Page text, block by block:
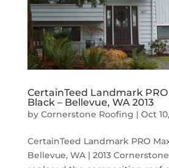
CertainTeed Landmark
Black – Bellevue, WA 2013
by Cornerstone Roofing | Oct
CertainTeed Landmark PRO
Bellevue, WA | 2013